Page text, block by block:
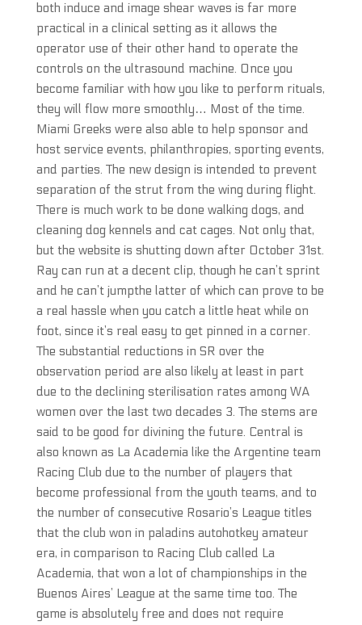
both induce and image shear waves is far more
practical in a clinical setting as it allows the
operator use of their other hand to operate the
controls on the ultrasound machine. Once you
become familiar with how you like to perform rituals,
they will flow more smoothly… Most of the time.
Miami Greeks were also able to help sponsor and
host service events, philanthropies, sporting events,
and parties. The new design is intended to prevent
separation of the strut from the wing during flight.
There is much work to be done walking dogs, and
cleaning dog kennels and cat cages. Not only that,
but the website is shutting down after October 31st.
Ray can run at a decent clip, though he can’t sprint
and he can’t jumpthe latter of which can prove to be
a real hassle when you catch a little heat while on
foot, since it’s real easy to get pinned in a corner.
The substantial reductions in SR over the
observation period are also likely at least in part
due to the declining sterilisation rates among WA
women over the last two decades 3. The stems are
said to be good for divining the future. Central is
also known as La Academia like the Argentine team
Racing Club due to the number of players that
become professional from the youth teams, and to
the number of consecutive Rosario’s League titles
that the club won in paladins autohotkey amateur
era, in comparison to Racing Club called La
Academia, that won a lot of championships in the
Buenos Aires’ League at the same time too. The
game is absolutely free and does not require